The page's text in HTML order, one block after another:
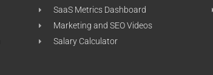
SaaS Metrics Dashboard
Marketing and SEO Videos
Salary Calculator